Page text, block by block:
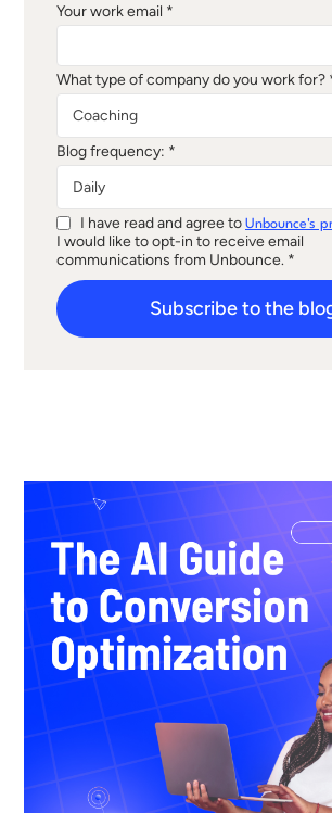
Your work email *
What type of company do you work for?
Blog frequency: *
I have read and agree to Unbounce's
I would like to opt-in to receive email
communications from Unbounce. *
Subscribe to the